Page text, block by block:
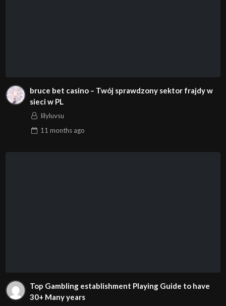
bruce bet casino – Twój sprawdzony sektor frajdy w
sieci w PL
lilyluvsu
11 monthsago
Top Gambling establishment Playing Guide to have
30+ Many years